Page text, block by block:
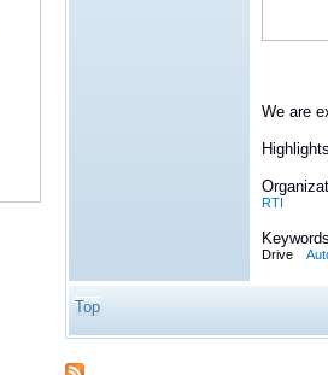
We are
RTI
Drive
Top